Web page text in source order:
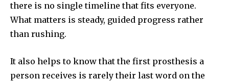
there is no single timeline that fits everyone.
What matters is steady, guided progress rather
than rushing.
It also helps to know that the first prosthesis a
person receives is rarely their last word on the